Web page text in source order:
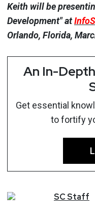
Keith will be
Development" at
Orlando, Florida,
An In-
Get essential
to fortify
SCStaff